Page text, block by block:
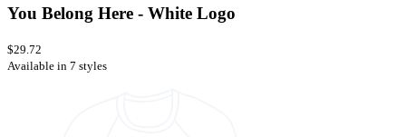
You Belong Here - White Logo
$29.72
Available in 7 styles